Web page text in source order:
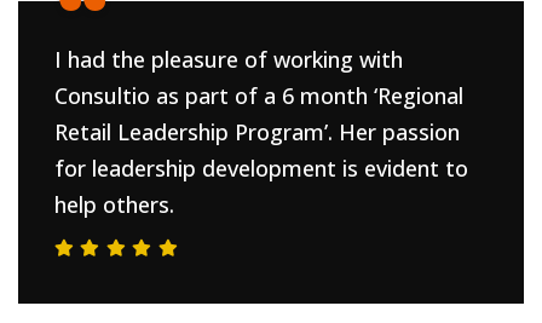
I had the pleasure of working with
Consultio as part of a 6 month ‘Regional
Retail Leadership Program’. Her passion
for leadership development is evident to
help others.